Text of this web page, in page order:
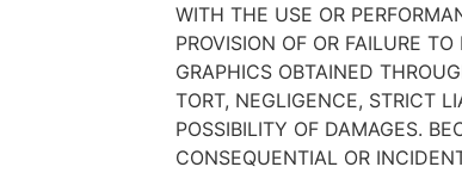
WITH THE USE OR
PROVISION OF OR FAILURE
GRAPHICS OBTAINED
TORT, NEGLIGENCE, STRICT
POSSIBILITY OF DAMAGES.
CONSEQUENTIAL OR